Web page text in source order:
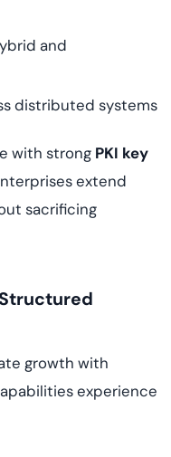
and
distributed systems
with strong PKI key
extend
sacrificing
growth with
experience